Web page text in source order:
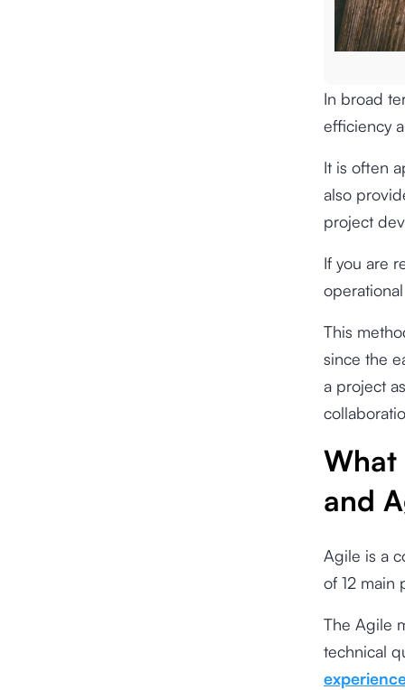
In broad
efficiency
It is often
also
project
If you are
This
since the
a project
What
and
Agile is a
of 12
The Agile
technical